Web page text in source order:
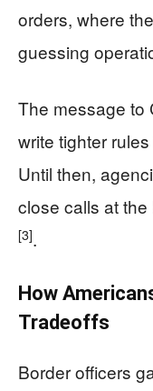
orders, where
guessing
The message to
write tighter
Until then,
close calls at
[3].
How
Tradeoffs
Border officers